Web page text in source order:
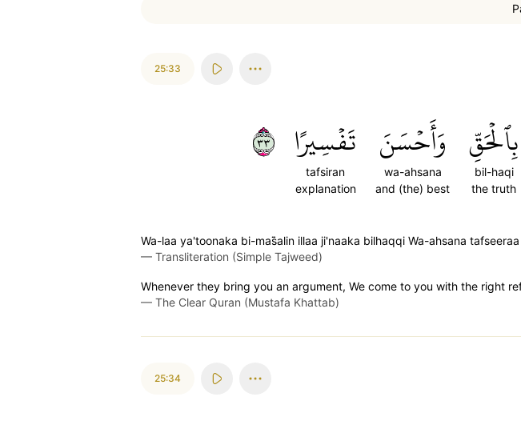
25:33
بِٱلۡحَقِّ
bil-haqi
the truth
وَأَحۡسَنَ
wa-ahsana
and (the) best
تَفۡسِيرًا
tafsiran
explanation
٣٣
Wa-laa ya'toonaka bi-mas̈̇alin illaa ji'naaka bilhaqqi Wa-ahsana tafseeraa
— Transliteration (Simple Tajweed)
Whenever they bring you an argument, We come to you with the right
— The Clear Quran (Mustafa Khattab)
25:34